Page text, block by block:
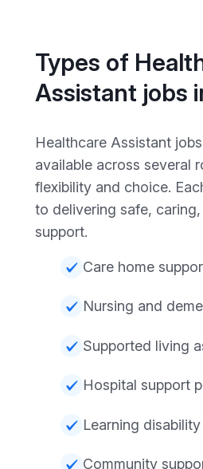
Types of
Assistant jobs
Healthcare Assistant
available across several
flexibility and choice.
to delivering safe,
support.
Care home
Nursing and
Supported living
Hospital support
Learning
Community